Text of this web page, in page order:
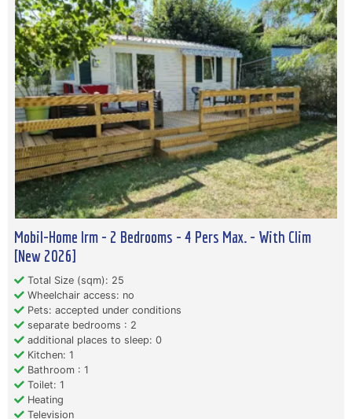
Mobil-Home Irm - 2 Bedrooms - 4 Pers Max. - With Clim
[New 2026]
Total Size (sqm): 25
Wheelchair access: no
Pets: accepted under conditions
separate bedrooms : 2
additional places to sleep: 0
Kitchen: 1
Bathroom : 1
Toilet: 1
Heating
Television